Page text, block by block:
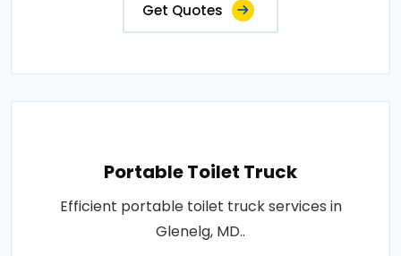
Get Quotes
Portable Toilet Truck
Efficient portable toilet truck services in
Glenelg, MD..